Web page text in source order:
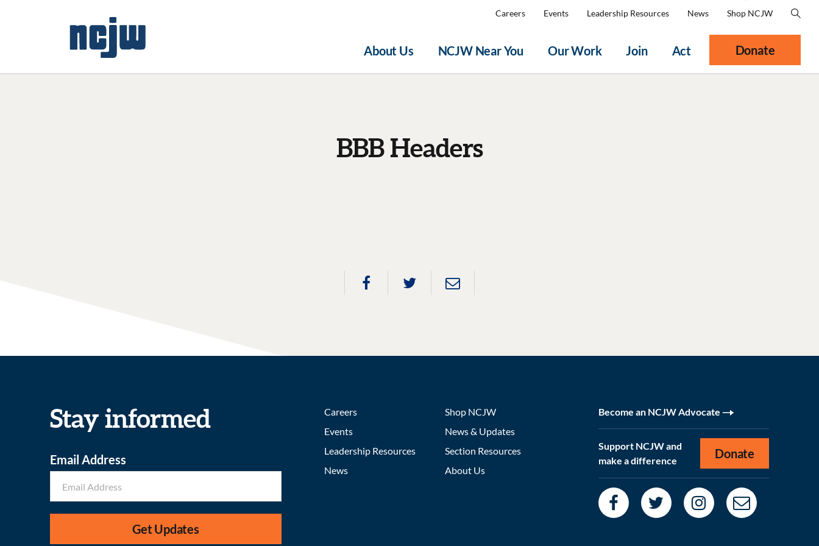
About Us NCJW Near You Our Work Join Act
Careers Events Leadership Resources News Shop NCJW
Donate
BBB Headers
Stay informed
Email Address
Get Updates
Careers
Events
Leadership Resources
News
Shop NCJW
News & Updates
Section Resources
About Us
Become an NCJW Advocate
Support NCJW and
make a difference
Donate